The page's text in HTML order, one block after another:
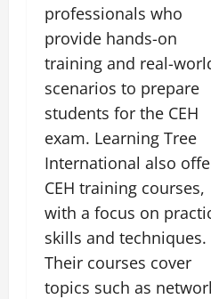
professionals who
provide hands-on
training and real-
scenarios to prepare
students for the CEH
exam. Learning Tree
International also
CEH training courses,
with a focus on
skills and techniques.
Their courses cover
topics such as